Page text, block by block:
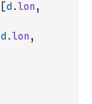
[d .lon ,
d .lon ,